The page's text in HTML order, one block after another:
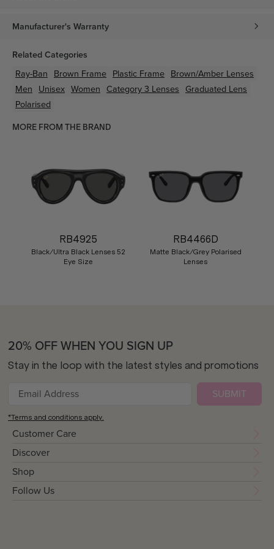
Manufacturer's Warranty
Related Categories
Ray-Ban Brown Frame Plastic Frame Brown/Amber Lenses
Men Unisex Women Category 3 Lenses Graduated Lens
Polarised
MORE FROM THE BRAND
RB4925
Black/Ultra Black Lenses 52
Eye Size
RB4466D
Matte Black/Grey Polarised
Lenses
Customer Care
Discover
Shop
Follow Us
20% OFF WHEN YOU SIGN UP
Stay in the loop with the latest styles and promotions
SUBMIT
*Terms and conditions apply.